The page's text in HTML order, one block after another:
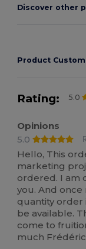
Discover other
Product
Rating: 5.0
Opinions
5.0
Hello, This
marketing
ordered. I am
you. And
quantity order
be available.
come to
much